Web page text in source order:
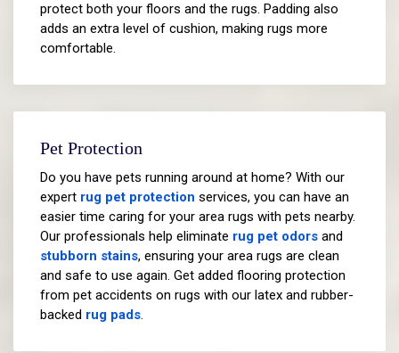
protect both your floors and the rugs. Padding also
adds an extra level of cushion, making rugs more
comfortable.
Pet Protection
Do you have pets running around at home? With our
expert rug pet protection services, you can have an
easier time caring for your area rugs with pets nearby.
Our professionals help eliminate rug pet odors and
stubborn stains, ensuring your area rugs are clean
and safe to use again. Get added flooring protection
from pet accidents on rugs with our latex and rubber-
backed rug pads.